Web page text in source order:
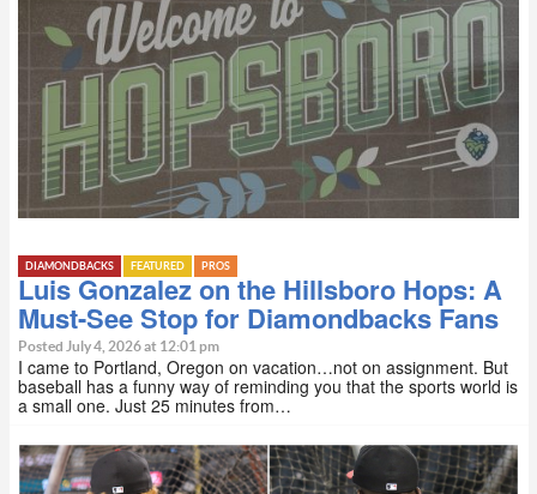
DIAMONDBACKS FEATURED PROS
Luis Gonzalez on the Hillsboro Hops: A
Must-See Stop for Diamondbacks Fans
Posted July 4, 2026 at 12:01 pm
I came to Portland, Oregon on vacation…not on assignment. But
baseball has a funny way of reminding you that the sports world is
a small one. Just 25 minutes from…